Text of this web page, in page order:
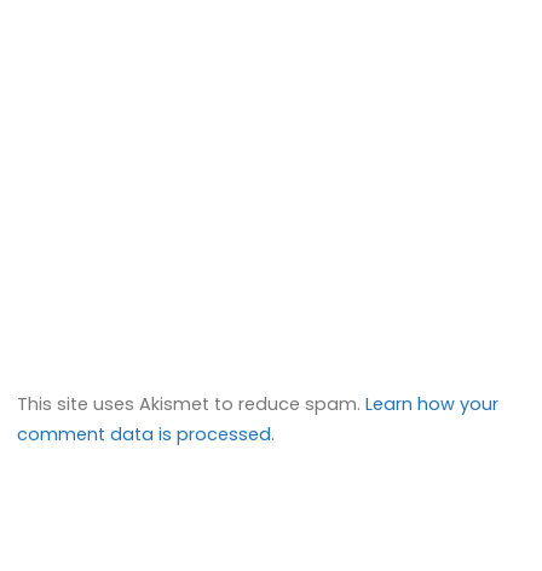
This site uses Akismet to reduce spam.Learn how your
comment data is processed.